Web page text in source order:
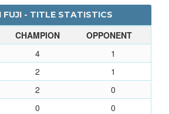
FUJI - TITLE STATISTICS
CHAMPION
OPPONENT
4
1
2
1
2
0
0
0